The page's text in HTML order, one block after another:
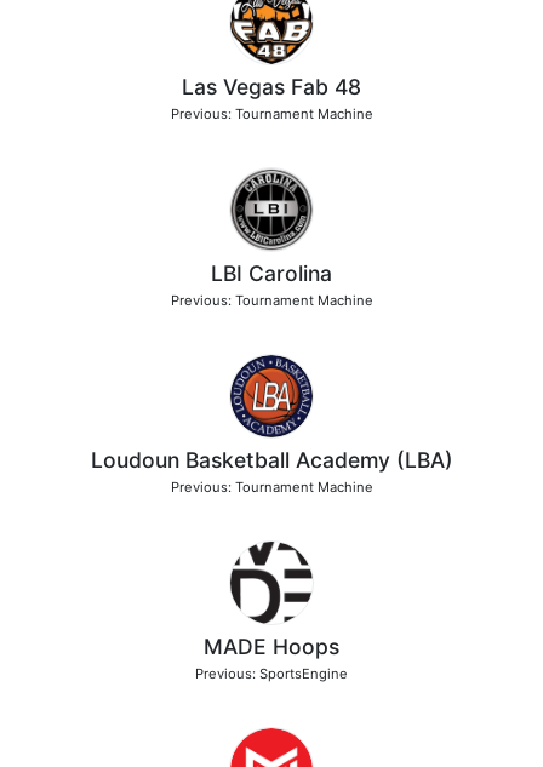
Las Vegas Fab 48
Previous: Tournament Machine
LBI Carolina
Previous: Tournament Machine
Loudoun Basketball Academy (LBA)
Previous: Tournament Machine
MADE Hoops
Previous: SportsEngine